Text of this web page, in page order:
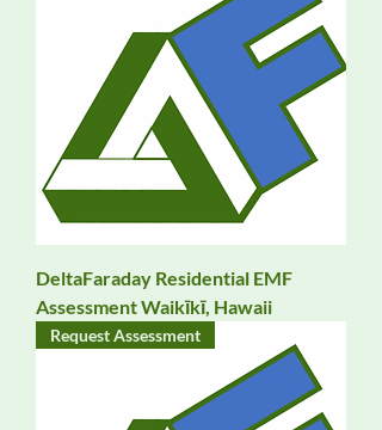
DeltaFaraday Residential EMF
Assessment Waikīkī, Hawaii
Request Assessment